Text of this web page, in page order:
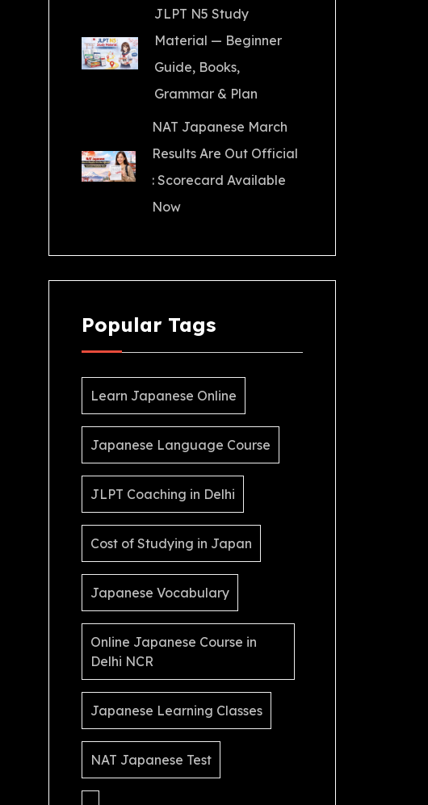
JLPT N5 Study
Material — Beginner
Guide, Books,
Grammar & Plan
NAT Japanese March
Results Are Out Official
: Scorecard Available
Now
Popular Tags
Learn Japanese Online
Japanese Language Course
JLPT Coaching in Delhi
Cost of Studying in Japan
Japanese Vocabulary
Online Japanese Course in
Delhi NCR
Japanese Learning Classes
NAT Japanese Test